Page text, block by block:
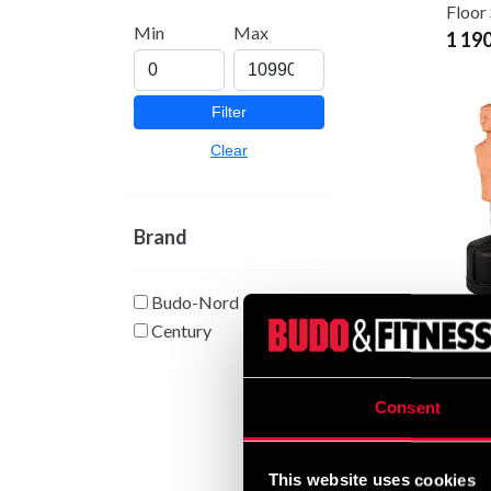
Consent
This website uses cookies
Min Max
Filter
Clear
Brand
Budo-Nord
Century
Floor
1
5